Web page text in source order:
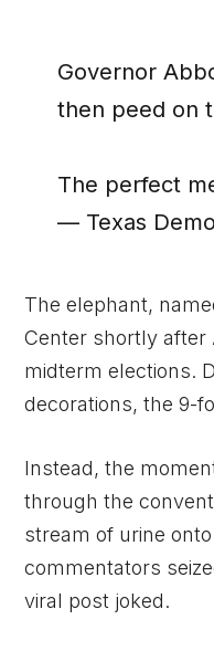
Governor
then peed on
The perfect
— Texas
The elephant,
Center shortly after
midterm elections.
decorations, the 9-
Instead, the
through the
stream of urine
commentators
viral post joked.